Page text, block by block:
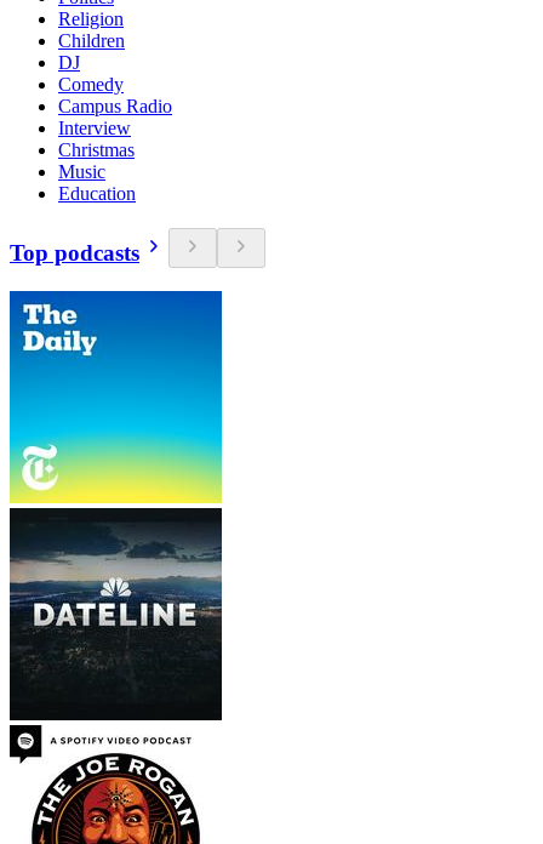
Religion
Children
DJ
Comedy
Campus Radio
Interview
Christmas
Music
Education
Top podcasts